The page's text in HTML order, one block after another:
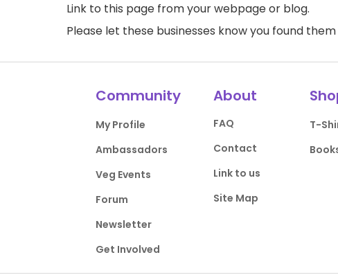
Link to this page from your webpage or blog.
Please let these businesses know you found
Community
My Profile
Ambassadors
Veg Events
Forum
Newsletter
Get Involved
About
FAQ
Contact
Link to us
Site Map
T-